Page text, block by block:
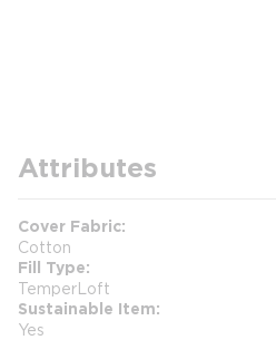
Attributes
Cover Fabric
Cotton
Fill Type
TemperLoft
Sustainable Item
Yes